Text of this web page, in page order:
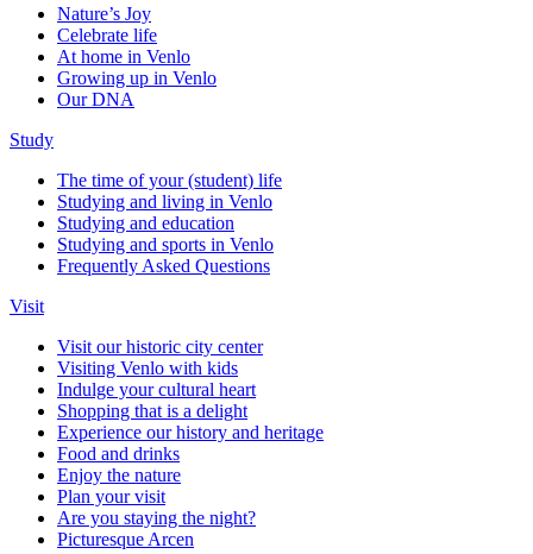
Nature’s Joy
Celebrate life
At home in Venlo
Growing up in Venlo
Our DNA
Study
The time of your (student) life
Studying and living in Venlo
Studying and education
Studying and sports in Venlo
Frequently Asked Questions
Visit
Visit our historic city center
Visiting Venlo with kids
Indulge your cultural heart
Shopping that is a delight
Experience our history and heritage
Food and drinks
Enjoy the nature
Plan your visit
Are you staying the night?
Picturesque Arcen